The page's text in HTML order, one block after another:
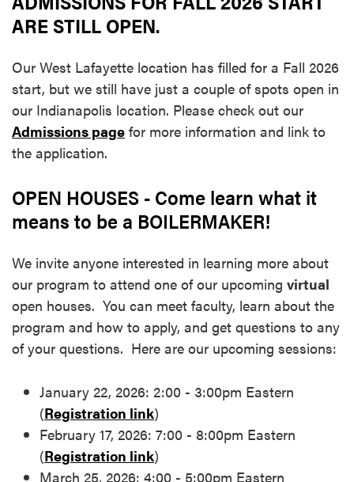
ARE STILL OPEN.
Our West Lafayette location has filled for a Fall 2026
start, but we still have just a couple of spots open in
our Indianapolis location. Please check out our
Admissions page for more information and link to
the application.
OPEN HOUSES - Come learn what it
means to be a BOILERMAKER!
We invite anyone interested in learning more about
our program to attend one of our upcoming virtual
open houses. You can meet faculty, learn about the
program and how to apply, and get questions to any
of your questions. Here are our upcoming sessions:
January 22, 2026: 2:00 - 3:00pm Eastern
(Registration link)
February 17, 2026: 7:00 - 8:00pm Eastern
(Registration link)
March 25, 2026: 4:00 - 5:00pm Eastern